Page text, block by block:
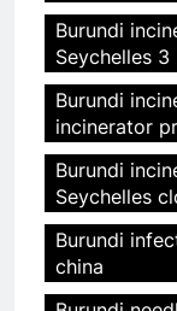
Burundi
Seychelles
Burundi
incinerator
Burundi
Seychelles
Burundi
china